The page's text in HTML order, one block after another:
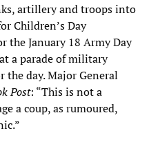
artillery and troops into
Children’s Day
the January 18 Army Day
a parade of military
the day. Major General
Post: “This is not a
a coup, as rumoured,